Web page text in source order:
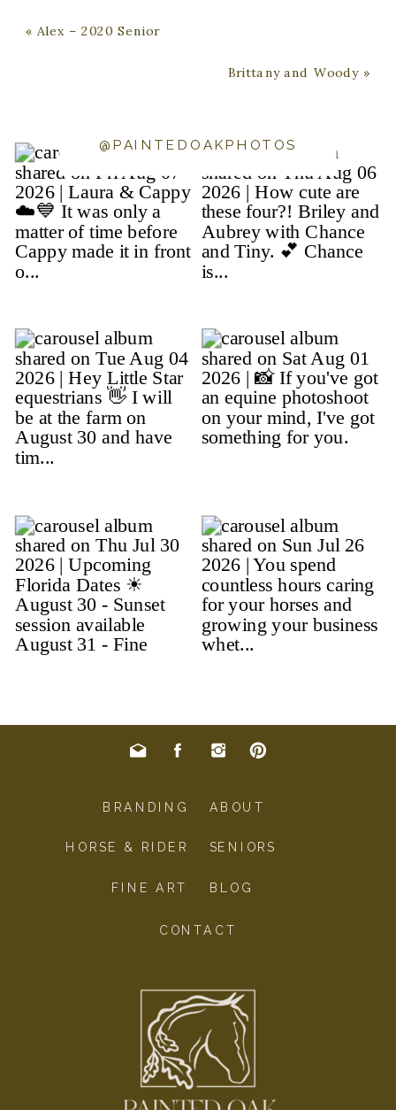
Brittany and Woody »
« Alex – 2020 Senior
@PAINTEDOAKPHOTOS
BLOG
CONTACT
SENIORS
HORSE & RIDER
FINE ART
ABOUT
BRANDING